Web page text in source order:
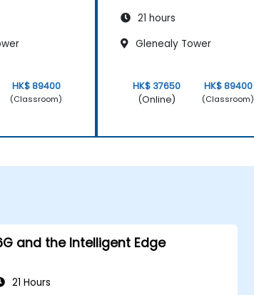
HK$ 89400
(Classroom)
21 hours
Glenealy Tower
HK$ 37650
(Online)
HK$ 89400
(Classroom)
and the Intelligent Edge
21 Hours